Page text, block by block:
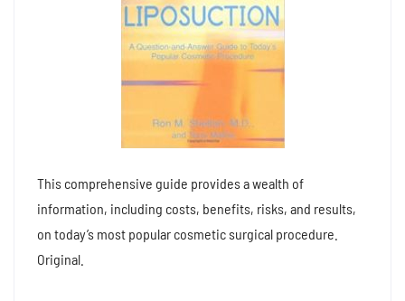
This comprehensive guide provides a wealth of
information, including costs, benefits, risks, and results,
on today’s most popular cosmetic surgical procedure.
Original.